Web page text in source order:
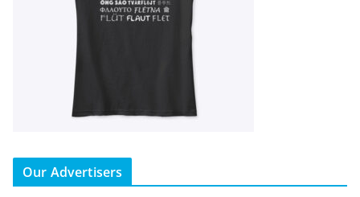
Our Advertisers